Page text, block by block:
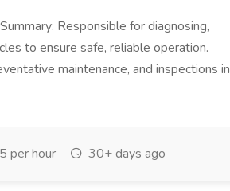
Responsible for diagnosing,
to ensure safe, reliable operation.
maintenance, and inspections in
per hour 30+ days ago